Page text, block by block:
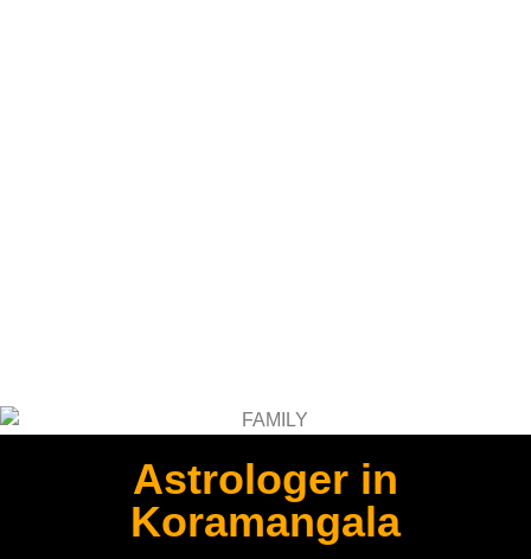
Astrologer in
Koramangala